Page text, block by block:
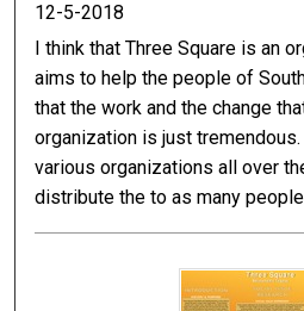
12-5-2018
I think that Three Square is an
aims to help the people of
that the work and the change
organization is just
various organizations all over
distribute the to as many